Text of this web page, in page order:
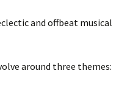
and offbeat musical
around three themes: